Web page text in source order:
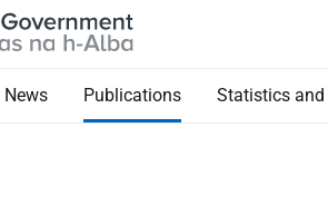
News Publications Statistics and